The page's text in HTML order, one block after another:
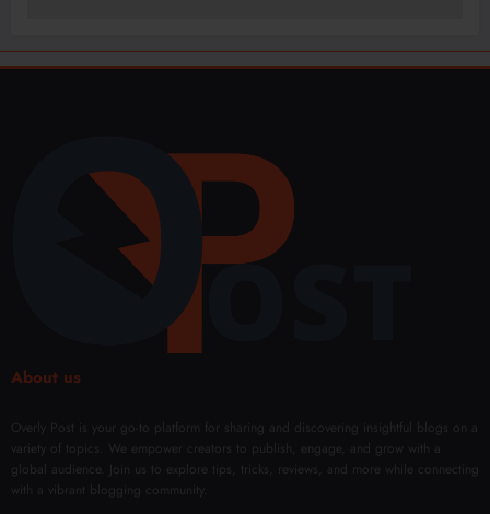
About us
Overly Post is your go-to platform for sharing and discovering insightful blogs on a
variety of topics. We empower creators to publish, engage, and grow with a
global audience. Join us to explore tips, tricks, reviews, and more while connecting
with a vibrant blogging community.